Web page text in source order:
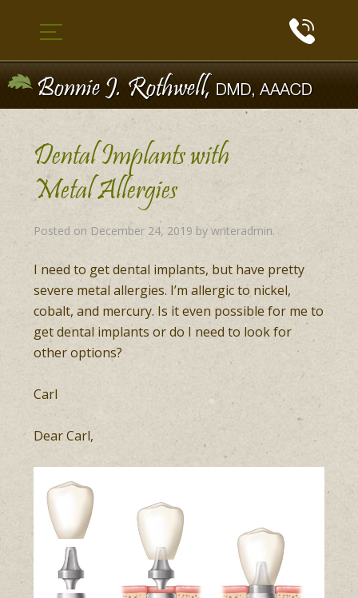
Dental Implants with
Metal Allergies
Posted on December 24, 2019 bywriteradmin.
I need to get dental implants, but have pretty
severe metal allergies. I’m allergic to nickel,
cobalt, and mercury. Is it even possible for me to
get dental implants or do I need to look for
other options?
Carl
Dear Carl,